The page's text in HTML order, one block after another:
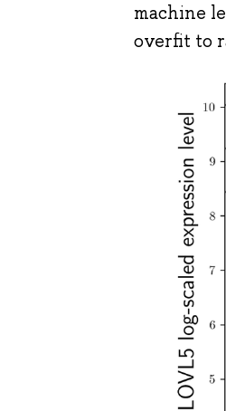
machine
overfit to